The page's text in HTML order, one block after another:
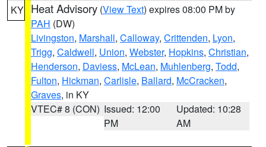
KY Heat Advisory (View Text) expires 08:00 PM by
PAH (DW)
Livingston, Marshall, Calloway, Crittenden, Lyon,
Trigg, Caldwell, Union, Webster, Hopkins, Christian,
Henderson, Daviess, McLean, Muhlenberg, Todd,
Fulton, Hickman, Carlisle, Ballard, McCracken,
Graves, in KY
VTEC# 8 (CON) Issued: 12:00
PM
Updated: 10:28
AM